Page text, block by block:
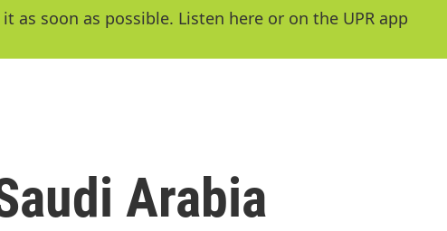
e
y
as soon as possible. Listen here or on the UPR app
Arabia